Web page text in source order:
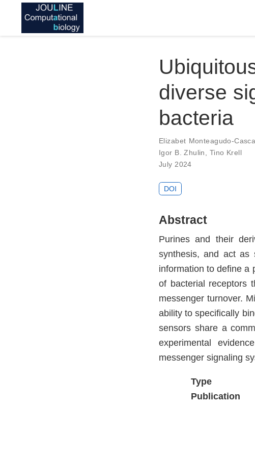
diverse
bacteria
Elizabet Monteagudo-
Igor B. Zhulin
Tino Krell
July 2024
DOI
Abstract
Purines and their
synthesis, and act as
information to define a
of bacterial receptors
messenger turnover.
ability to specifically
sensors share a
experimental
messenger signaling
Type
Publication